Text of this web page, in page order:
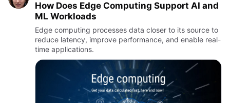
How Does Edge Computing Support AI and
ML Workloads
Edge computing processes data closer to its source to
reduce latency, improve performance, and enable real-
time applications.